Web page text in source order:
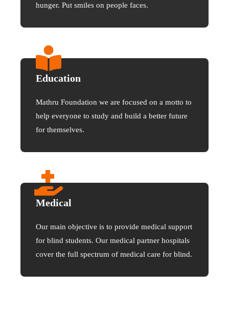
hunger. Put smiles on people faces.
Education
Mathru Foundation we are focused on a motto to
help everyone to study and build a better future
for themselves.
Medical
Our main objective is to provide medical support
for blind students. Our medical partner hospitals
cover the full spectrum of medical care for blind.